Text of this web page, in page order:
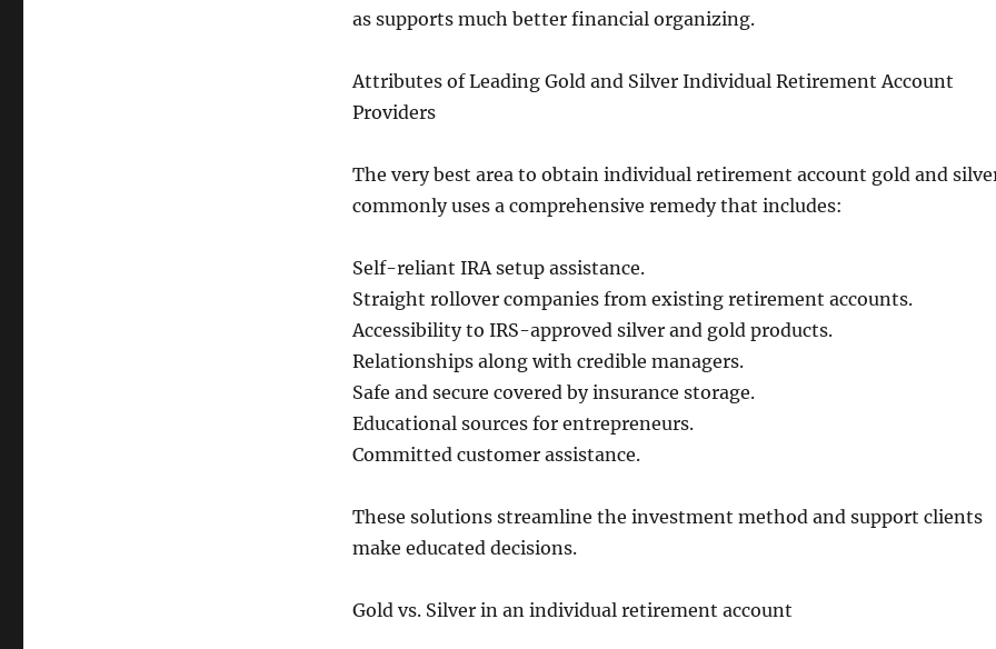
as supports much better financial organizing.
Attributes of Leading Gold and Silver Individual Retirement Account
Providers
The very best area to obtain individual retirement account gold and
commonly uses a comprehensive remedy that includes:
Self-reliant IRA setup assistance.
Straight rollover companies from existing retirement accounts.
Accessibility to IRS-approved silver and gold products.
Relationships along with credible managers.
Safe and secure covered by insurance storage.
Educational sources for entrepreneurs.
Committed customer assistance.
These solutions streamline the investment method and support clients
make educated decisions.
Gold vs. Silver in an individual retirement account